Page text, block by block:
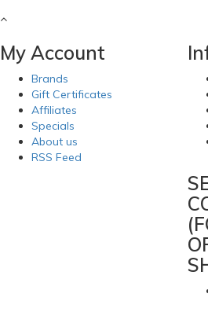
My Account
Brands
Gift Certificates
Affiliates
Specials
About us
RSS Feed